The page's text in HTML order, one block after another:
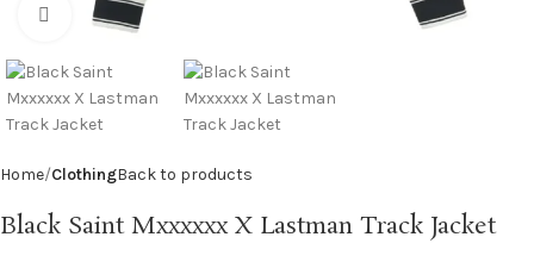
Click to enlarge
Home ClothingBack to products
Black Saint Mxxxxxx X Lastman Track Jacket